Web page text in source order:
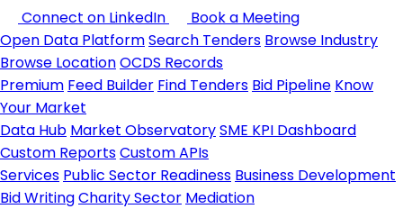
Connect on LinkedIn
Book a Meeting
Open Data PlatformSearch Tenders Browse Industry
Browse LocationOCDS Records
Premium Feed Builder Find Tenders Bid Pipeline Know
Your Market
Data Hub Market ObservatorySME KPI Dashboard
Custom ReportsCustom APIs
Services Public Sector Readiness Business Development
Bid WritingCharity Sector Mediation